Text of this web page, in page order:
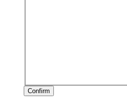
Confirm